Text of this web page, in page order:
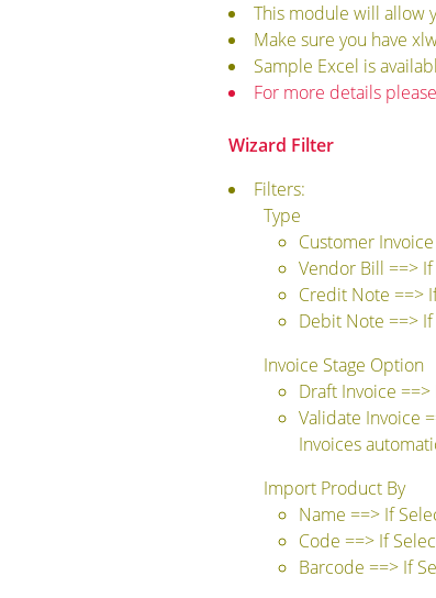
This module will allow
Make sure you have
Sample Excel is
For more details
Wizard Filter
Filters:
Type
Customer
Vendor Bill ==>
Credit Note ==>
Debit Note ==>
Invoice Stage Option
Draft Invoice
Validate Invoice
Invoices
Import Product By
Name ==> If
Code ==> If
Barcode ==> If